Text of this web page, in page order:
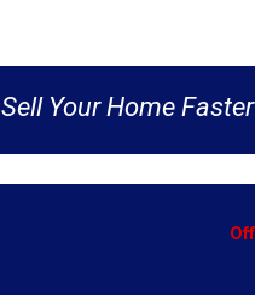
Sell Your Home